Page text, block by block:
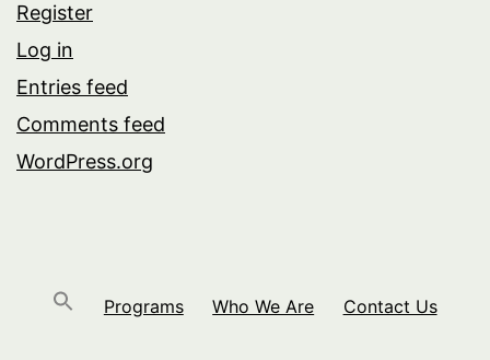
Register
Log in
Entries feed
Comments feed
WordPress.org
Programs Who We Are Contact Us